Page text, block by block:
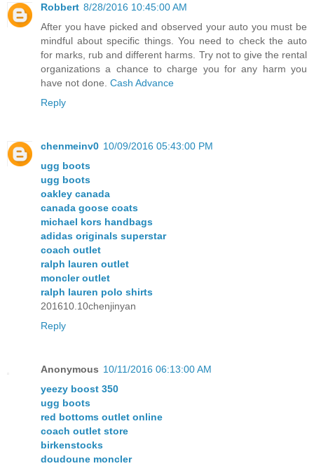
Robbert 8/28/2016 10:45:00 AM
After you have picked and observed your auto you must be
mindful about specific things. You need to check the auto
for marks, rub and different harms. Try not to give the rental
organizations a chance to charge you for any harm you
have not done. Cash Advance
Reply
chenmeinv0 10/09/2016 05:43:00 PM
ugg boots
ugg boots
oakley canada
canada goose coats
michael kors handbags
adidas originals superstar
coach outlet
ralph lauren outlet
moncler outlet
ralph lauren polo shirts
201610.10chenjinyan
Reply
Anonymous 10/11/2016 06:13:00 AM
yeezy boost 350
ugg boots
red bottoms outlet online
coach outlet store
birkenstocks
doudoune moncler